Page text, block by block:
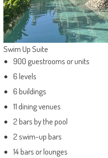
Swim Up Suite
900 guestrooms or units
6 levels
6 buildings
11 dining venues
2 bars by the pool
2 swim-up bars
14 bars or lounges